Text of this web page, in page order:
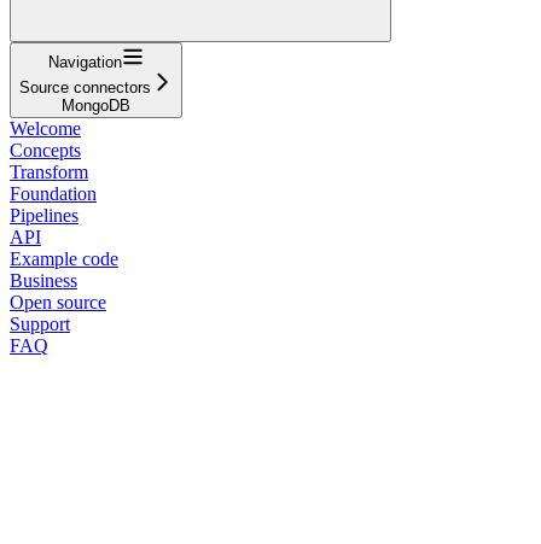
Navigation
Source connectors
MongoDB
Welcome
Concepts
Transform
Foundation
Pipelines
API
Example code
Business
Open source
Support
FAQ